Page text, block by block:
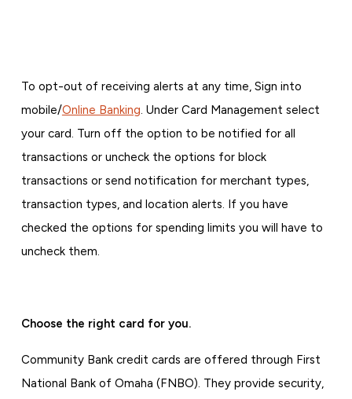
To opt-out of receiving alerts at any time, Sign into
mobile/Online Banking. Under Card Management select
your card. Turn off the option to be notified for all
transactions or uncheck the options for block
transactions or send notification for merchant types,
transaction types, and location alerts. If you have
checked the options for spending limits you will have to
uncheck them.
Choose the right card for you.
Community Bank credit cards are offered through First
National Bank of Omaha (FNBO). They provide security,